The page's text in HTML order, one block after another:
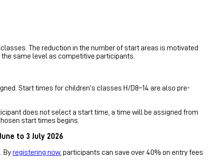
The reduction in the number of start areas is motivated
same level as competitive participants.
Start times for children’s classes H/D8–14 are also pre-
does not select a start time, a time will be assigned from
start times begins.
to 3 July 2026
Byregistering now, participants can save over 40% on entry fees